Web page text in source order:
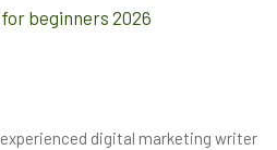
beginners 2026
experienced digital marketing writer